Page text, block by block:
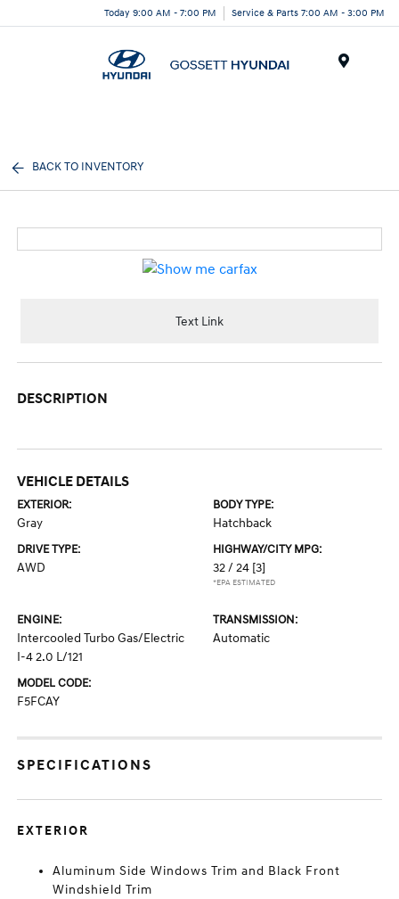
Today 9:00 AM - 7:00 PM Service & Parts 7:00 AM - 3:00 PM
BACK TO INVENTORY
Text Link
DESCRIPTION
VEHICLE DETAILS
EXTERIOR:
Gray
BODY TYPE:
Hatchback
DRIVE TYPE:
AWD
HIGHWAY/CITY MPG:
32 / 24 [3]
*EPA ESTIMATED
ENGINE:
Intercooled Turbo Gas/Electric
I-4 2.0 L/121
TRANSMISSION:
Automatic
MODEL CODE:
F5FCAY
SPECIFICATIONS
EXTERIOR
Aluminum Side Windows Trim and Black Front
Windshield Trim